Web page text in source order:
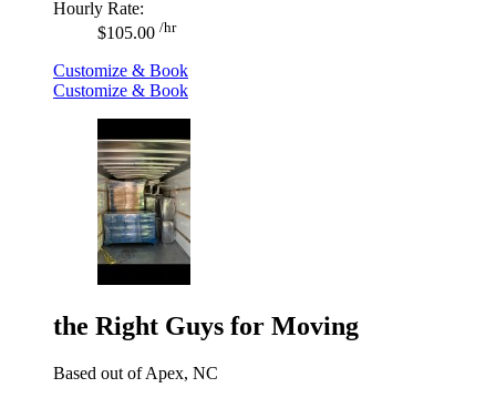
Hourly Rate:
$105.00 /hr
Customize & Book
Customize & Book
the Right Guys for Moving
Based out of Apex, NC